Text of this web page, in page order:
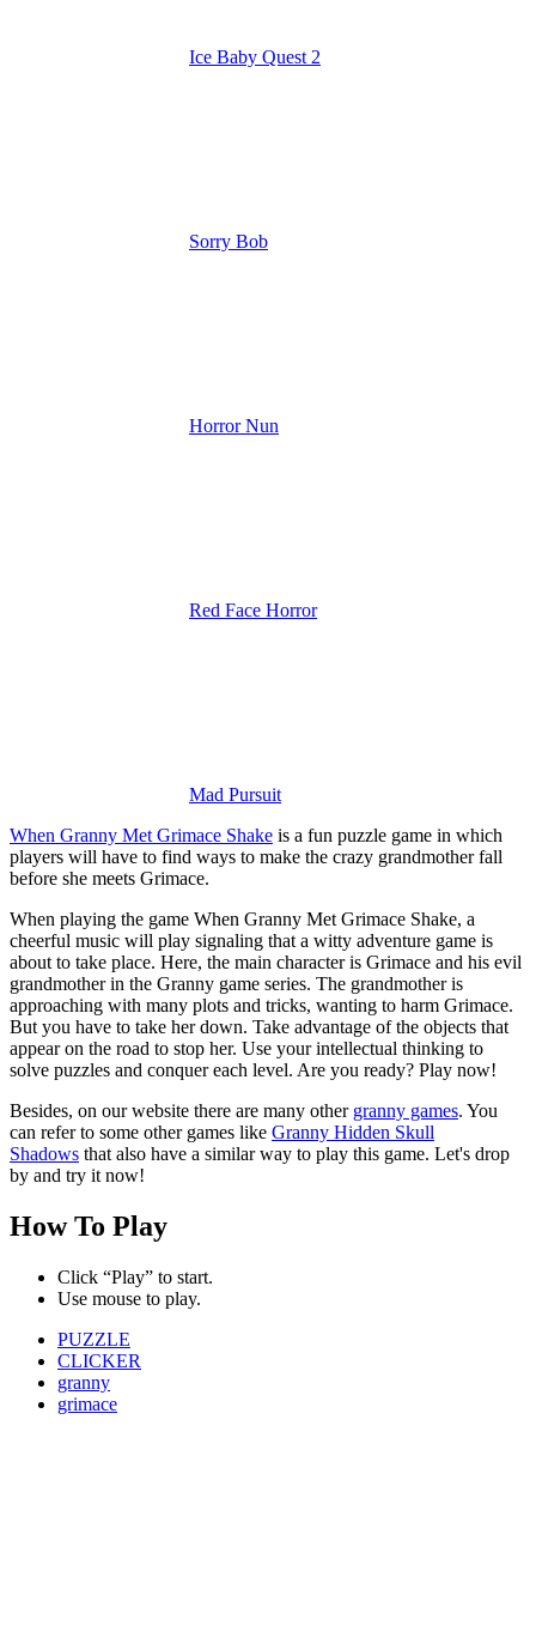
Ice Baby Quest 2
Sorry Bob
Horror Nun
Red Face Horror
Mad Pursuit
When Granny Met Grimace Shake is a fun puzzle game in which
players will have to find ways to make the crazy grandmother fall
before she meets Grimace.
When playing the game When Granny Met Grimace Shake, a
cheerful music will play signaling that a witty adventure game is
about to take place. Here, the main character is Grimace and his evil
grandmother in the Granny game series. The grandmother is
approaching with many plots and tricks, wanting to harm Grimace.
But you have to take her down. Take advantage of the objects that
appear on the road to stop her. Use your intellectual thinking to
solve puzzles and conquer each level. Are you ready? Play now!
Besides, on our website there are many other granny games. You
can refer to some other games like Granny Hidden Skull
Shadows that also have a similar way to play this game. Let's drop
by and try it now!
How To Play
Click “Play” to start.
Use mouse to play.
PUZZLE
CLICKER
granny
grimace